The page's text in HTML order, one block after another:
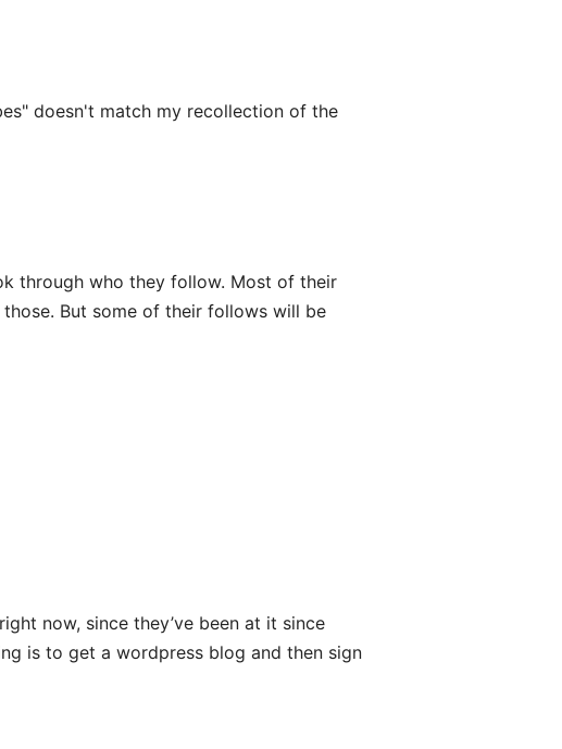
doesn't match my recollection of the
through who they follow. Most of their
But some of their follows will be
now, since they’ve been at it since
is to get a wordpress blog and then sign